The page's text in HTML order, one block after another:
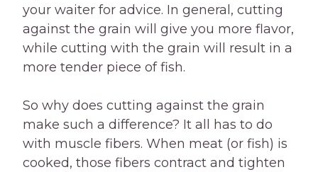
your waiter for advice. In general, cutting
against the grain will give you more flavor,
while cutting with the grain will result in a
more tender piece of fish.
So why does cutting against the grain
make such a difference? It all has to do
with muscle fibers. When meat (or fish) is
cooked, those fibers contract and tighten